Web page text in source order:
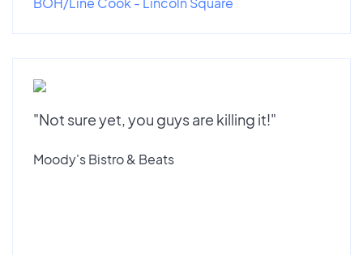
"Not sure yet, you guys are killing it!"
Moody's Bistro & Beats